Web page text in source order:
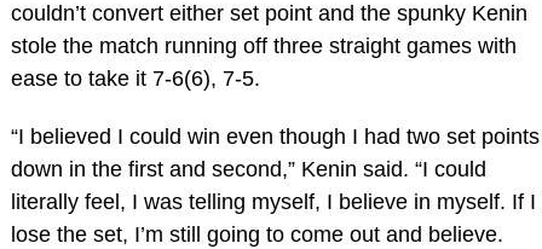
couldn’t convert either set point and the spunky Kenin
stole the match running off three straight games with
ease to take it 7-6(6), 7-5.
“I believed I could win even though I had two set points
down in the first and second,” Kenin said. “I could
literally feel, I was telling myself, I believe in myself. If I
lose the set, I’m still going to come out and believe.